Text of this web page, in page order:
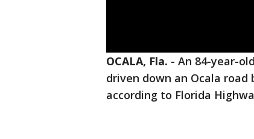
OCALA, Fla. - An 84-year-
driven down an Ocala
according to Florida